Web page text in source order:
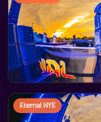
Eternal NYE